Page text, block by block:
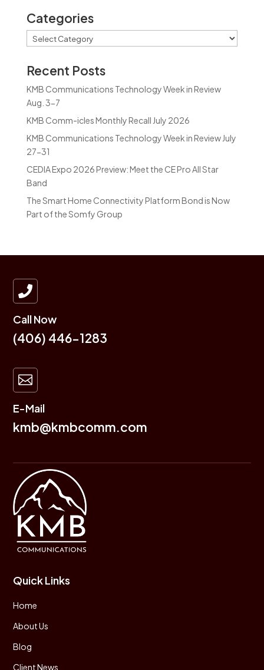
Categories
Categories
Recent Posts
KMB Communications Technology Week in Review
Aug. 3-7
KMB Comm-icles Monthly Recall July 2026
KMB Communications Technology Week in Review July
27-31
CEDIA Expo 2026 Preview: Meet the CE Pro All Star
Band
The Smart Home Connectivity Platform Bond is Now
Part of the Somfy Group

Call Now
(406) 446-1283

E-Mail
kmb@kmbcomm.com
Quick Links
Home
About Us
Blog
Client News